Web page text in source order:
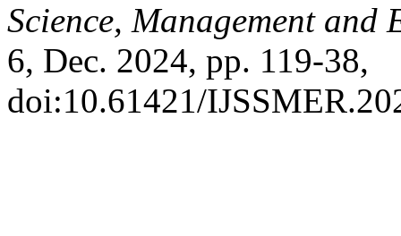
Science, Management and
6, Dec. 2024, pp. 119-38,
doi:10.61421/